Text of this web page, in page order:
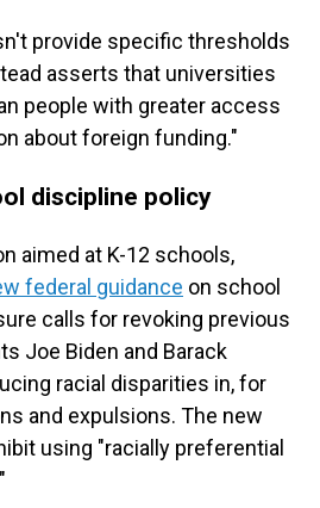
provide specific thresholds
asserts that universities
people with greater access
about foreign funding."
discipline policy
aimed at K-12 schools,
federal guidance on school
calls for revoking previous
Joe Biden and Barack
racial disparities in, for
and expulsions. The new
using "racially preferential